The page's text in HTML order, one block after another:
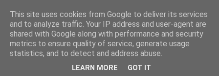
nitestylez.de
baze.djunkiii on music and general life
This site uses cookies from Google to deliver its services
and to analyze traffic. Your IP address and user-agent are
shared with Google along with performance and security
metrics to ensure quality of service, generate usage
statistics, and to detect and address abuse.
LEARN MORE GOT IT